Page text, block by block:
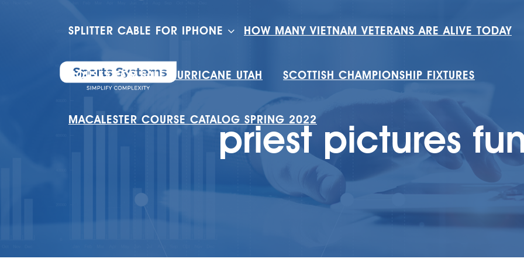
SPLITTER CABLE FOR IPHONE HOW MANY VIETNAM VETERANS ARE ALIVE TODAY
HOUSES FOR SALE HURRICANE UTAH SCOTTISH CHAMPIONSHIP FIXTURES
MACALESTER COURSE CATALOG SPRING 2022priest pictures